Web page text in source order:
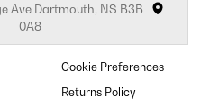
Ave Dartmouth, NS B3B
0A8
Cookie Preferences
Returns Policy